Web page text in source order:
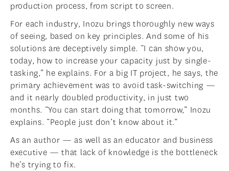
production process, from script to screen.
For each industry, Inozu brings thoroughly new ways
of seeing, based on key principles. And some of his
solutions are deceptively simple. “I can show you,
today, how to increase your capacity just by single-
tasking,” he explains. For a big IT project, he says, the
primary achievement was to avoid task-switching —
and it nearly doubled productivity, in just two
months. “You can start doing that tomorrow,” Inozu
explains. “People just don’t know about it.”
As an author — as well as an educator and business
executive — that lack of knowledge is the bottleneck
he’s trying to fix.